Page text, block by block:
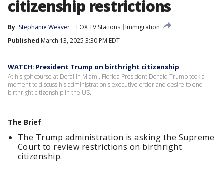
citizenship restrictions
By Stephanie Weaver FOX TV Stations
Immigration
Published March 13, 2025 3:30 PM EDT
WATCH: President Trump on birthright citizenship
At his golf course at Doral in Miami, Florida President Donald Trump took a
moment to discuss his administration's executive order and desire to end
birthright citizenship in the US.
The Brief
The Trump administration is asking the Supreme
Court to review restrictions on birthright
citizenship.